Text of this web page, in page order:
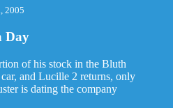
2005
Day
of his stock in the Bluth
and Lucille 2 returns, only
is dating the company